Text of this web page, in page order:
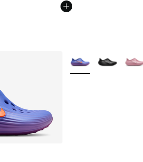
More Colors Available